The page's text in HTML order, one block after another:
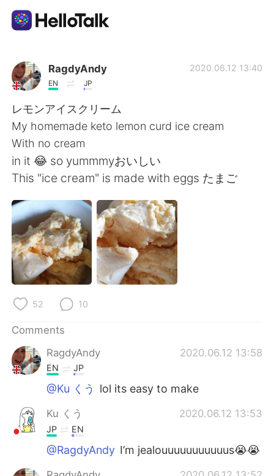
Language Exchange App
AI Grammar Checker
English
简体中文 繁體中文
Español العربية
Français Deutsch
日本語 한국어
Русский
Türkçe
RagdyAndy
EN JP
2020.06.12 13:40
レモンアイスクリーム
My homemade keto lemon curd ice cream
With no cream
in it 😂 so yummmyおいしい
This "ice cream" is made with eggs たまご
52 10
Comments
RagdyAndy
2020.06.12 13:58
EN JP
@Ku くう lol its easy to make
Ku くう 2020.06.12 13:53
JP EN
@RagdyAndy I’m jealouuuuuuuuuuus😭😭